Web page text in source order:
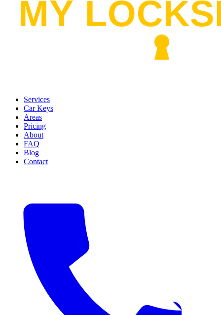
Services
Car Keys
Areas
Pricing
About
FAQ
Blog
Contact